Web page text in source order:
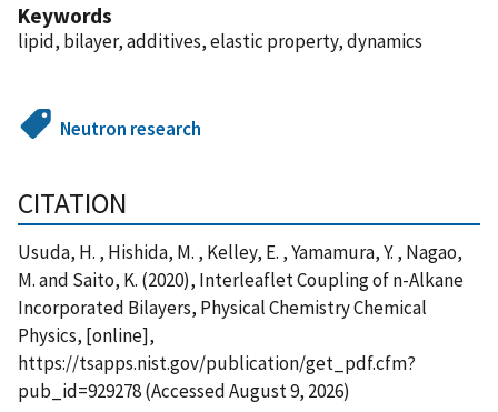
Keywords
lipid, bilayer, additives, elastic property, dynamics
Neutron research
CITATION
Usuda, H. , Hishida, M. , Kelley, E. , Yamamura, Y. , Nagao,
M. and Saito, K. (2020), Interleaflet Coupling of n-Alkane
Incorporated Bilayers, Physical Chemistry Chemical
Physics, [online],
https://tsapps.nist.gov/publication/get_pdf.cfm?
pub_id=929278 (Accessed August 9, 2026)